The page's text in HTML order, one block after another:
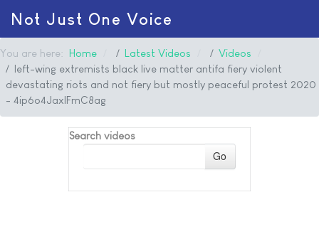
Not Just One Voice
You are here: Home Latest Videos
Videos
left-wing extremists black live matter antifa fiery violent
devastating riots and not fiery but mostly peaceful protest 2020
- 4ip6o4JaxIFmC8ag
Search videos
Go